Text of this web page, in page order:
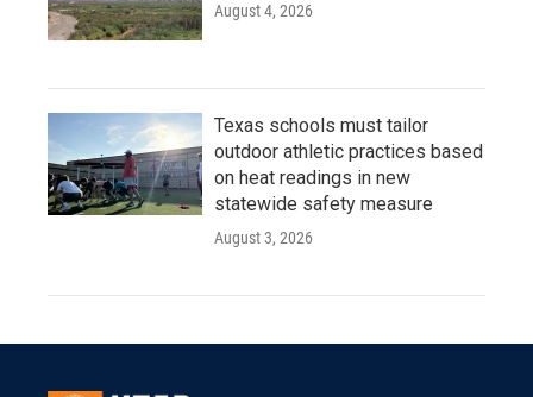
August 4, 2026
Texas schools must tailor
outdoor athletic practices based
on heat readings in new
statewide safety measure
August 3, 2026